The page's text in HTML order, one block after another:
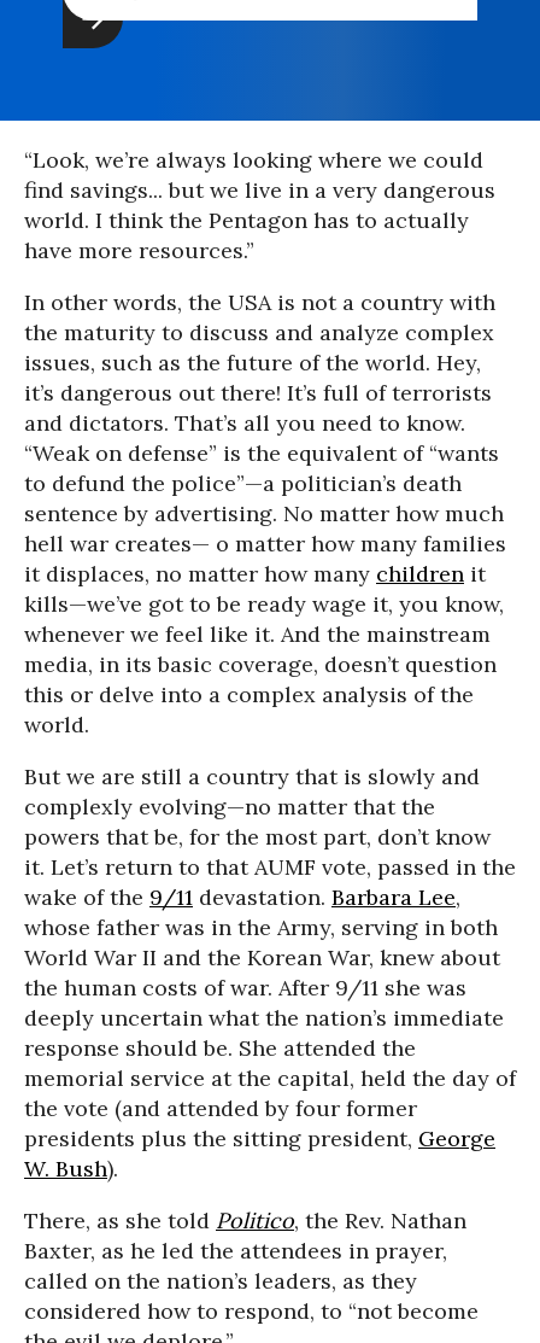
“Look, we’re always looking where we could
find savings... but we live in a very dangerous
world. I think the Pentagon has to actually
have more resources.”
In other words, the USA is not a country with
the maturity to discuss and analyze complex
issues, such as the future of the world. Hey,
it’s dangerous out there! It’s full of terrorists
and dictators. That’s all you need to know.
“Weak on defense” is the equivalent of “wants
to defund the police”—a politician’s death
sentence by advertising. No matter how much
hell war creates— o matter how many families
it displaces, no matter how many children it
kills—we’ve got to be ready wage it, you know,
whenever we feel like it. And the mainstream
media, in its basic coverage, doesn’t question
this or delve into a complex analysis of the
world.
But we are still a country that is slowly and
complexly evolving—no matter that the
powers that be, for the most part, don’t know
it. Let’s return to that AUMF vote, passed in the
wake of the 9/11 devastation. Barbara Lee,
whose father was in the Army, serving in both
World War II and the Korean War, knew about
the human costs of war. After 9/11 she was
deeply uncertain what the nation’s immediate
response should be. She attended the
memorial service at the capital, held the day of
the vote (and attended by four former
presidents plus the sitting president, George
W. Bush).
There, as she told Politico, the Rev. Nathan
Baxter, as he led the attendees in prayer,
called on the nation’s leaders, as they
considered how to respond, to “not become